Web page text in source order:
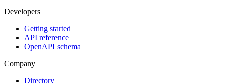
Developers
Getting started
API reference
OpenAPI schema
Company
Directory